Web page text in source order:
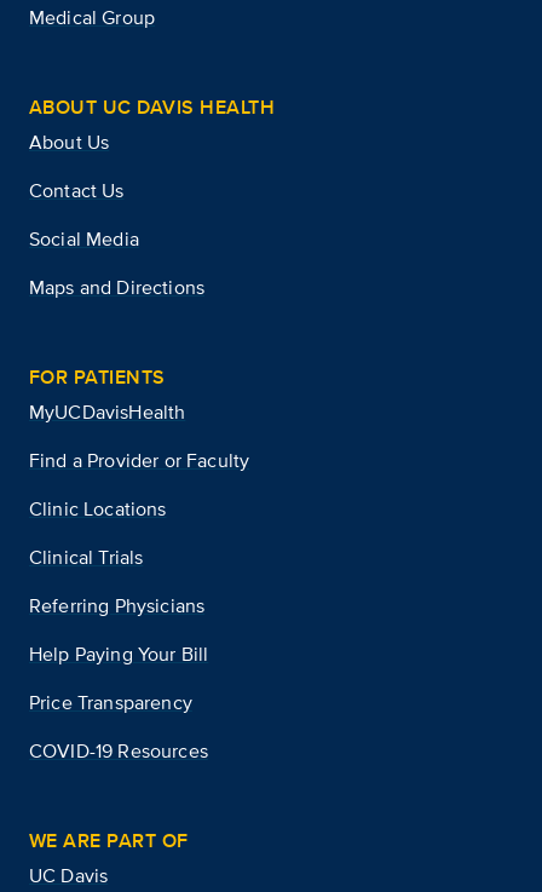
Medical Group
ABOUT UC DAVIS HEALTH
About Us
Contact Us
Social Media
Maps and Directions
FOR PATIENTS
MyUCDavisHealth
Find a Provider or Faculty
Clinic Locations
Clinical Trials
Referring Physicians
Help Paying Your Bill
Price Transparency
COVID-19 Resources
WE ARE PART OF
UC Davis